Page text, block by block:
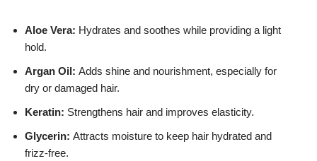
Aloe Vera: Hydrates and soothes while providing a light
hold.
Argan Oil: Adds shine and nourishment, especially for
dry or damaged hair.
Keratin: Strengthens hair and improves elasticity.
Glycerin: Attracts moisture to keep hair hydrated and
frizz-free.